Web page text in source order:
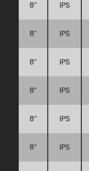
8″ IPS
8″ IPS
8″ IPS
8″ IPS
8″ IPS
8″ IPS